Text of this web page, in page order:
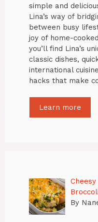
simple and
Lina’s way of
between busy
joy of home-
you’ll find Lina’s
classic dishes,
international
hacks that make
Learn more
By